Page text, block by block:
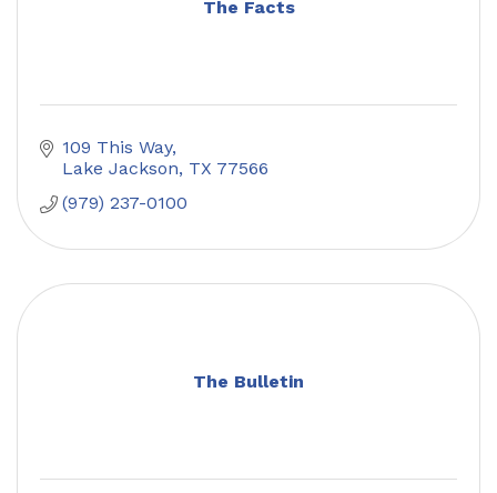
The Facts
109 This Way
Lake Jackson TX 77566
(979) 237-0100
The Bulletin